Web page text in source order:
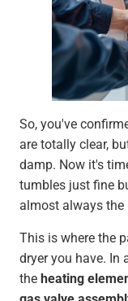
So, you've
are totally clear,
damp. Now it's
tumbles just fine
almost always the
This is where the
dryer you have. In
the heating